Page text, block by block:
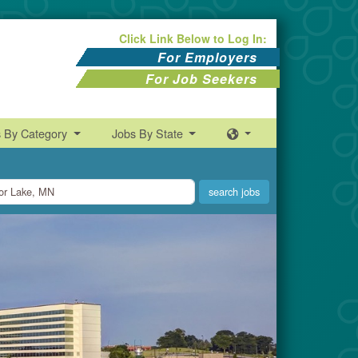
Click Link Below to Log In:
For Employers
For Job Seekers
By Category Jobs By State